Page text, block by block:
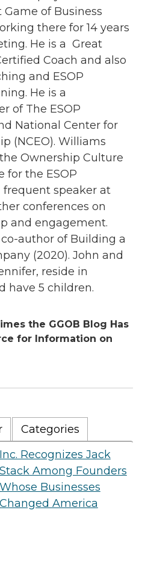
of Business
there for 14 years
He is a Great
Coach and also
and ESOP
He is a
of The ESOP
National Center for
(NCEO). Williams
Ownership Culture
for the ESOP
frequent speaker at
conferences on
and engagement.
author of Building a
(2020). John and
reside in
have 5 children.
the GGOB Blog Has
for Information on
Categories
Inc. Recognizes Jack
Stack Among Founders
Whose Businesses
Changed America